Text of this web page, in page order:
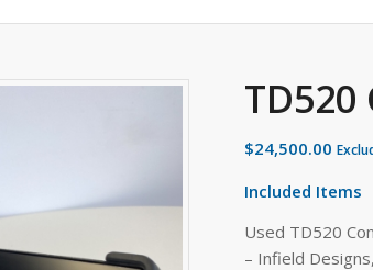
$24,500.00
Included Items
Used TD520
– Infield